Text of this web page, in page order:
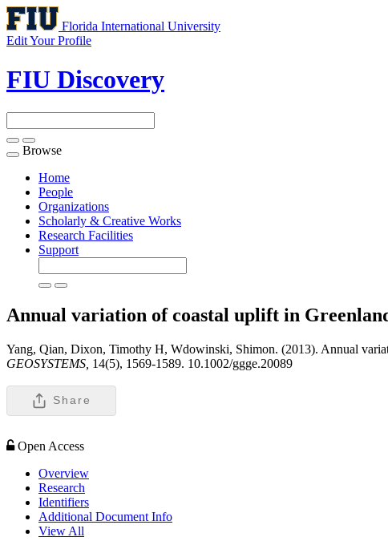
Florida International University
Edit Your Profile
FIU Discovery
Toggle
navigation
Browse
Home
People
Organizations
Scholarly & Creative Works
Research Facilities
Support
Annual variation of coastal uplift in
Yang, Qian, Dixon, Timothy H, Wdowinski, Shimon. (2013). Annual
GEOSYSTEMS, 14(5), 1569-1589. 10.1002/ggge.20089
Share
Open Access
Overview
Research
Identifiers
Additional Document Info
View All